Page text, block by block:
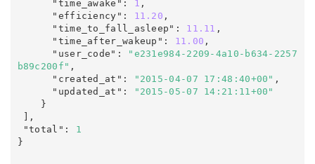
      "time_awake"
: 1 ,
      "efficiency"
: 11.20 ,
      "time_to_fall_asleep"
: 11.11 ,
      "time_after_wakeup"
: 11.00 ,
      "user_code"
:
"e231e984-2209-4a10-b634-2257
b89c200f" ,
      "created_at"
: "2015-04-07 17:48:40+00" ,
      "updated_at"
:
"2015-05-07 14:21:11+00"
],
"total" :
1
}